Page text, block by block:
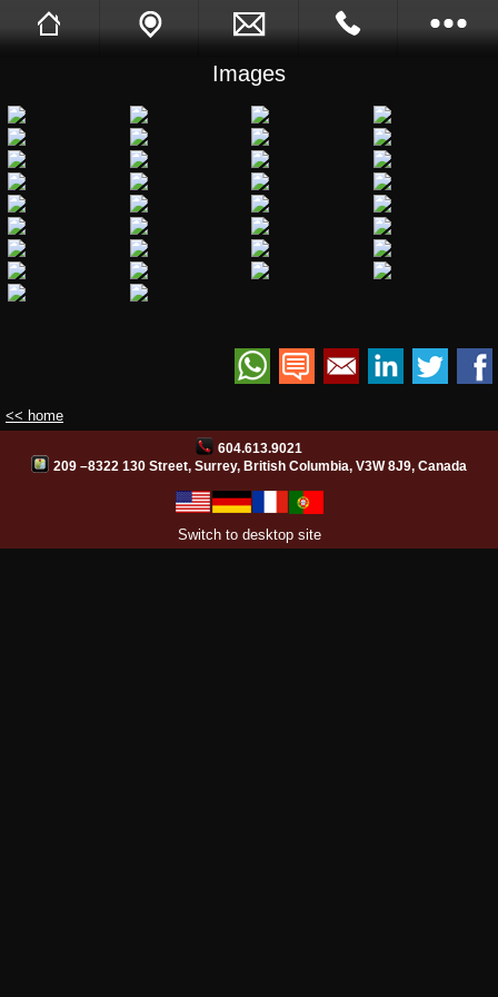
Sukh Devgon
Call Me Back
Tell A Friend
Full Website
Opening Hours
Images
Facebook
PB Web Solutions
Images
<< home
604.613.9021
209 –8322 130 Street, Surrey, British Columbia, V3W 8J9, Canada
Switch to desktop site